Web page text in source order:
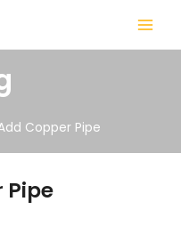
MAIN
MENU
Copper Pipe
Pipe